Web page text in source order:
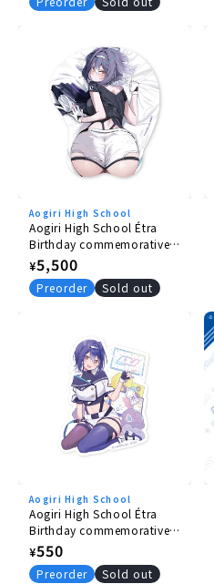
Aogiri High School
Aogiri High School Étra
Birthday commemorative
goods 2026 butt mouse
pad
Regular
price
¥5,500
Preorder Sold out
Aogiri High School
Aogiri High School Étra
Birthday commemorative
goods 2026 stickers
Regular
price
¥550
Preorder Sold out